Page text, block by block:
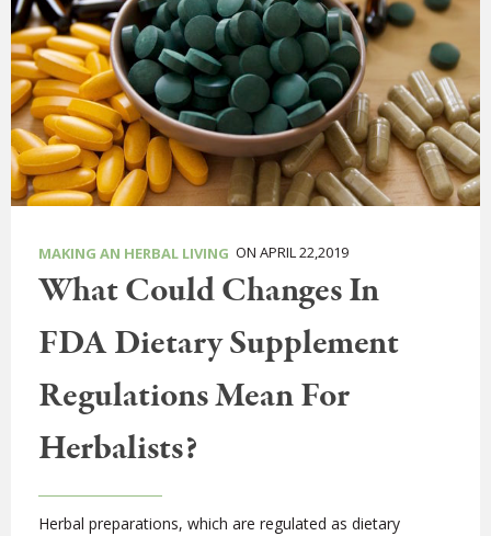
MAKING AN HERBAL LIVING ON APRIL 22,2019
What Could Changes In
FDA Dietary Supplement
Regulations Mean For
Herbalists?
Herbal preparations, which are regulated as dietary